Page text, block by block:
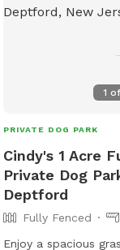
1 of
PRIVATE DOG PARK
Cindy's 1 Acre
Private Dog
Deptford
Fully Fenced
Enjoy a spacious